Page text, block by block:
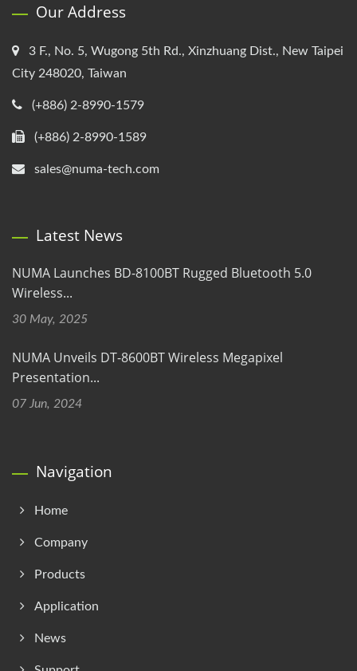
Our Address
3 F., No. 5, Wugong 5th Rd., Xinzhuang Dist., New Taipei
City 248020, Taiwan
(+886) 2-8990-1579
(+886) 2-8990-1589
sales@numa-tech.com
Latest News
NUMA Launches BD-8100BT Rugged Bluetooth 5.0
Wireless...
30 May, 2025
NUMA Unveils DT-8600BT Wireless Megapixel
Presentation...
07 Jun, 2024
Navigation
Home
Company
Products
Application
News